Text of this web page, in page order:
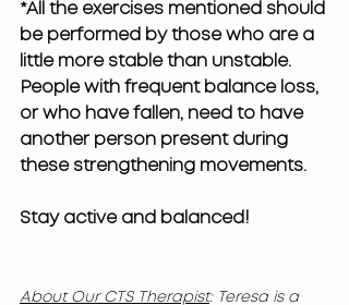
*All the exercises mentioned should
be performed by those who are a
little more stable than unstable.
People with frequent balance loss,
or who have fallen, need to have
another person present during
these strengthening movements.
Stay active and balanced!
About Our CTS Therapist: Teresa is a